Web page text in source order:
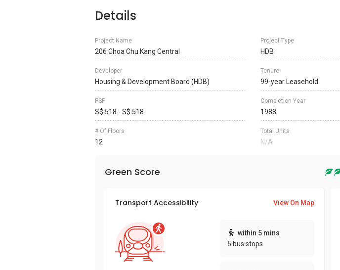
Details
Project Name
206 Choa Chu Kang Central
Project Type
HDB
Developer
Housing & Development Board (HDB)
Tenure
99-year Leasehold
PSF
S$ 518 - S$ 518
Completion Year
1988
# Of Floors
12
Total Units
N/A
Green Score
Transport Accessibility View On Map
within 5 mins
5 bus stops